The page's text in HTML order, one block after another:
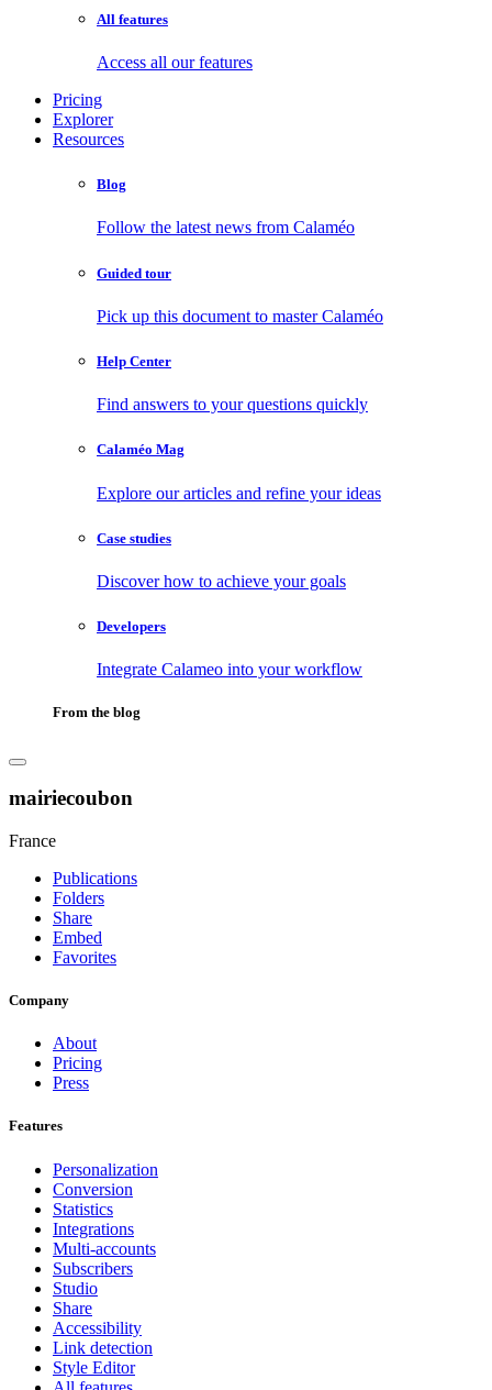
All features
Access all our features
Pricing
Explorer
Resources
Blog
Follow the latest news from Calaméo
Guided tour
Pick up this document to master Calaméo
Help Center
Find answers to your questions quickly
Calaméo Mag
Explore our articles and refine your ideas
Case studies
Discover how to achieve your goals
Developers
Integrate Calameo into your workflow
From the blog
mairiecoubon
France
Publications
Folders
Share
Embed
Favorites
Company
About
Pricing
Press
Features
Personalization
Conversion
Statistics
Integrations
Multi-accounts
Subscribers
Studio
Share
Accessibility
Link detection
Style Editor